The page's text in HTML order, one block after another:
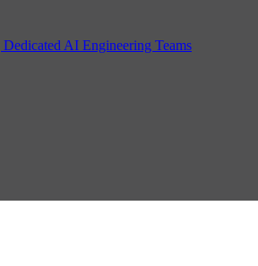
Dedicated AI Engineering Teams